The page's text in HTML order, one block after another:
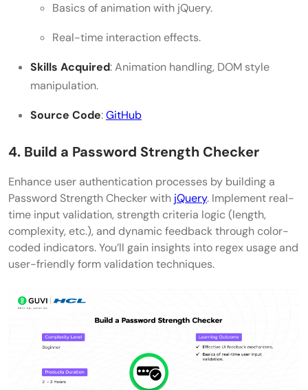
Basics of animation with jQuery.
Real-time interaction effects.
Skills Acquired: Animation handling, DOM style
manipulation.
Source Code:GitHub
4. Build a Password Strength Checker
Enhance user authentication processes by building a
Password Strength Checker with jQuery. Implement real-
time input validation, strength criteria logic (length,
complexity, etc.), and dynamic feedback through color-
coded indicators. You’ll gain insights into regex usage and
user-friendly form validation techniques.